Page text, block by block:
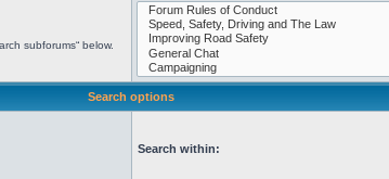
subforums“ below.
Search options
Search within: